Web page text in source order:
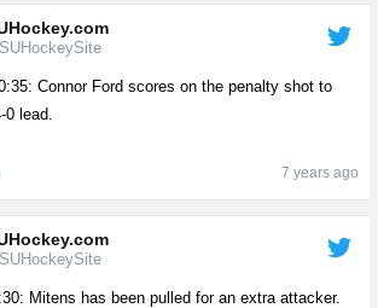
Connor Ford scores on the penalty shot to
0 lead.
7 years ago
Mitens has been pulled for an extra attacker.